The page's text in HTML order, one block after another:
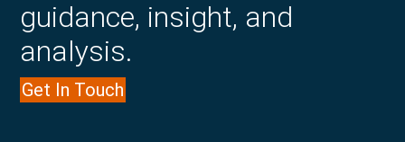
guidance, insight, and
analysis.
Get In Touch